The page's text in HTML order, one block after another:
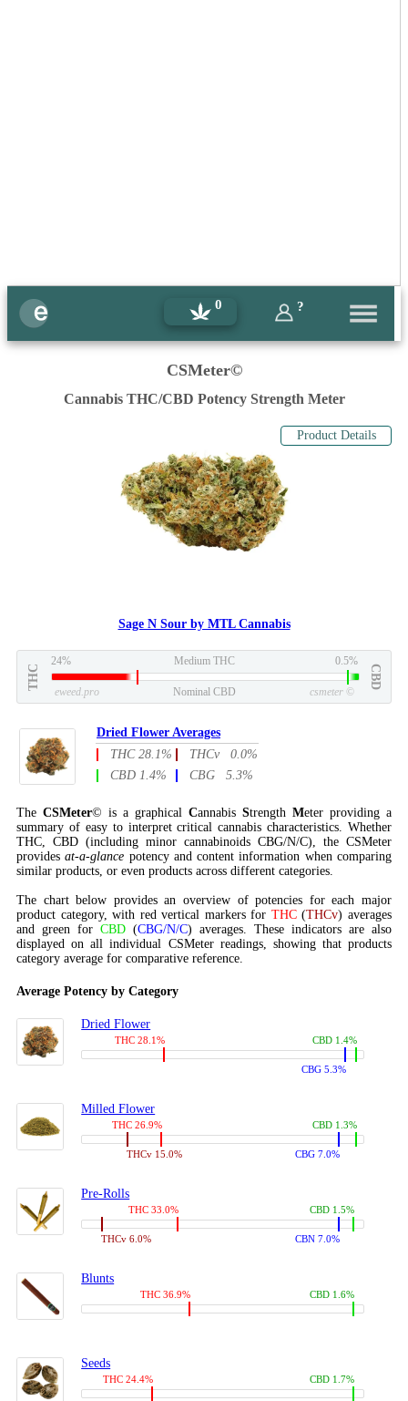
0 ?
CSMeter©
Cannabis THC/CBD Potency Strength Meter
Product Details
Sage N Sour by MTL Cannabis
THC
24% Medium THC 0.5%
CBD
eweed.pro Nominal CBD csmeter ©
Dried Flower Averages
THC 28.1%
THCv 0.0%
CBD 1.4%
CBG 5.3%
The CSMeter© is a graphical Cannabis Strength Meter providing a
summary of easy to interpret critical cannabis characteristics. Whether
THC, CBD (including minor cannabinoids CBG/N/C), the CSMeter
providesat-a-glance potency and content information when comparing
similar products, or even products across different categories.
The chart below provides an overview of potencies for each major
product category, with red vertical markers for THC(THCv) averages
and green for CBD (CBG/N/C) averages. These indicators are also
displayed on all individual CSMeter readings, showing that products
category average for comparative reference.
Average Potency by Category
Dried Flower
THC 28.1%
CBG 5.3%
CBD 1.4%
Milled Flower
THC 26.9%
THCv 15.0% CBG 7.0%
CBD 1.3%
Pre-Rolls
THC 33.0%
THCv 6.0% CBN 7.0%
CBD 1.5%
Blunts
THC 36.9% CBD 1.6%
Seeds
THC 24.4% CBD 1.7%